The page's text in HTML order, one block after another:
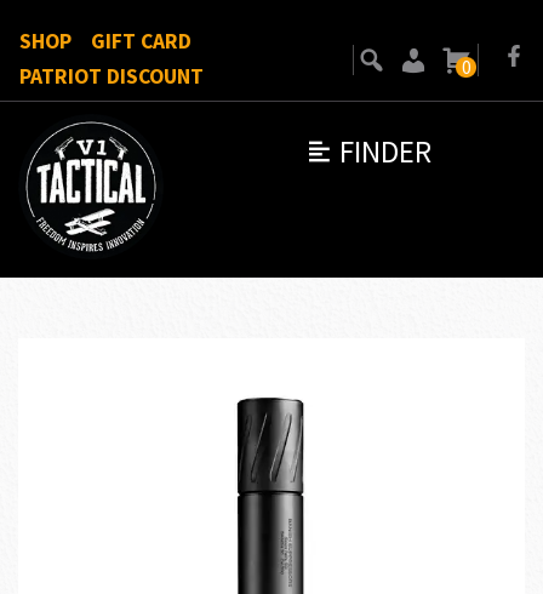
FINDER
SHOP
GIFT CARD
PATRIOT DISCOUNT
0